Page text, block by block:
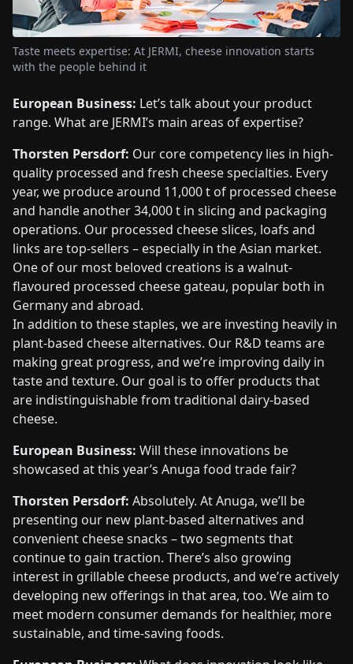
Taste meets expertise: At JERMI, cheese innovation starts
with the people behind it
European Business: Let’s talk about your product
range. What are JERMI’s main areas of expertise?
Thorsten Persdorf: Our core competency lies in high-
quality processed and fresh cheese specialties. Every
year, we produce around 11,000 t of processed cheese
and handle another 34,000 t in slicing and packaging
operations. Our processed cheese slices, loafs and
links are top-sellers – especially in the Asian market.
One of our most beloved creations is a walnut-
flavoured processed cheese gateau, popular both in
Germany and abroad.
In addition to these staples, we are investing heavily in
plant-based cheese alternatives. Our R&D teams are
making great progress, and we’re improving daily in
taste and texture. Our goal is to offer products that
are indistinguishable from traditional dairy-based
cheese.
European Business: Will these innovations be
showcased at this year’s Anuga food trade fair?
Thorsten Persdorf: Absolutely. At Anuga, we’ll be
presenting our new plant-based alternatives and
convenient cheese snacks – two segments that
continue to gain traction. There’s also growing
interest in grillable cheese products, and we’re actively
developing new offerings in that area, too. We aim to
meet modern consumer demands for healthier, more
sustainable, and time-saving foods.